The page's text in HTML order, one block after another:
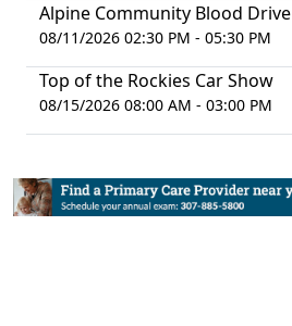
Alpine Community Blood Drive
08/11/2026 02:30 PM - 05:30 PM
Top of the Rockies Car Show
08/15/2026 08:00 AM - 03:00 PM